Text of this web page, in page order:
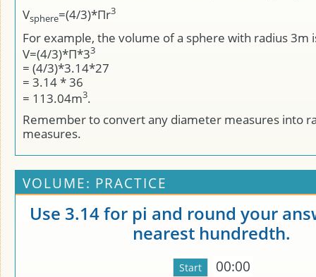
Vsphere=(4/3)*Πr3
For example, the volume of a sphere with radius 3m
V=(4/3)*Π*33
= (4/3)*3.14*27
= 3.14 * 36
= 113.04m3.
Remember to convert any diameter measures into
measures.
VOLUME: PRACTICE
Use 3.14 for pi and round your
nearest hundredth.
00:00